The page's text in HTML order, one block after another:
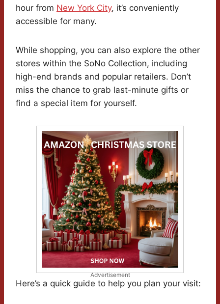
hour from New York City, it’s conveniently
accessible for many.
While shopping, you can also explore the other
stores within the SoNo Collection, including
high-end brands and popular retailers. Don’t
miss the chance to grab last-minute gifts or
find a special item for yourself.
Advertisement
Here’s a quick guide to help you plan your visit: